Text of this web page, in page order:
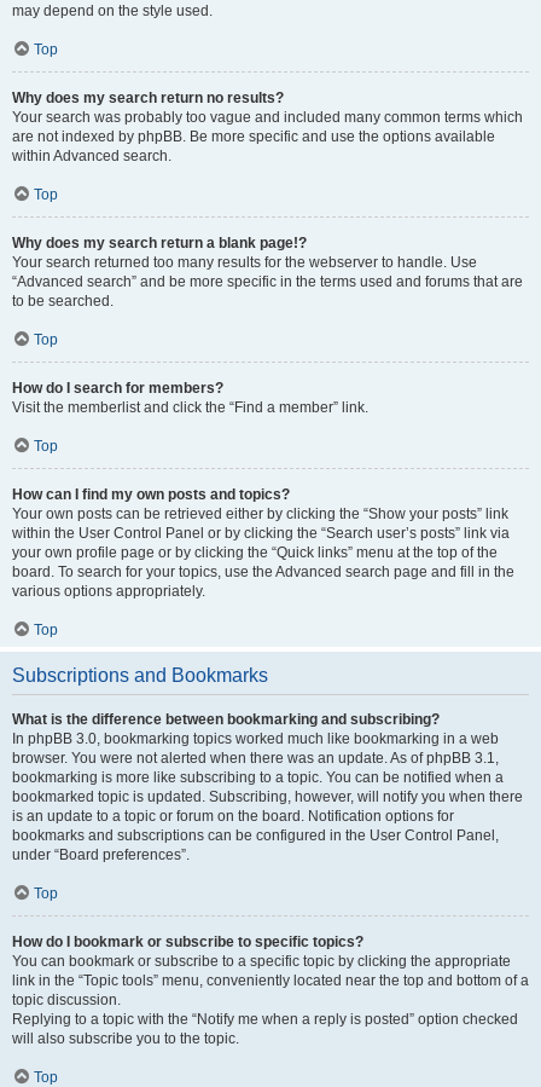
may depend on the style used.
Top
Why does my search return no results?
Your search was probably too vague and included many common terms which
are not indexed by phpBB. Be more specific and use the options available
within Advanced search.
Top
Why does my search return a blank page!?
Your search returned too many results for the webserver to handle. Use
“Advanced search” and be more specific in the terms used and forums that are
to be searched.
Top
How do I search for members?
Visit the memberlist and click the “Find a member” link.
Top
How can I find my own posts and topics?
Your own posts can be retrieved either by clicking the “Show your posts” link
within the User Control Panel or by clicking the “Search user’s posts” link via
your own profile page or by clicking the “Quick links” menu at the top of the
board. To search for your topics, use the Advanced search page and fill in the
various options appropriately.
Top
Subscriptions and Bookmarks
What is the difference between bookmarking and subscribing?
In phpBB 3.0, bookmarking topics worked much like bookmarking in a web
browser. You were not alerted when there was an update. As of phpBB 3.1,
bookmarking is more like subscribing to a topic. You can be notified when a
bookmarked topic is updated. Subscribing, however, will notify you when there
is an update to a topic or forum on the board. Notification options for
bookmarks and subscriptions can be configured in the User Control Panel,
under “Board preferences”.
Top
How do I bookmark or subscribe to specific topics?
You can bookmark or subscribe to a specific topic by clicking the appropriate
link in the “Topic tools” menu, conveniently located near the top and bottom of a
topic discussion.
Replying to a topic with the “Notify me when a reply is posted” option checked
will also subscribe you to the topic.
Top